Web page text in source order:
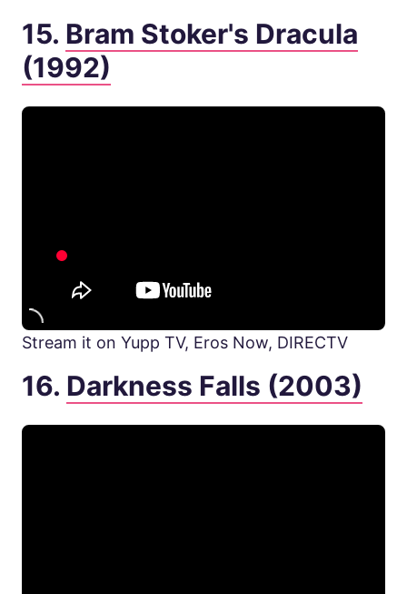
15. Bram Stoker's Dracula
(1992)
Stream it on Yupp TV, Eros Now, DIRECTV
16. Darkness Falls (2003)